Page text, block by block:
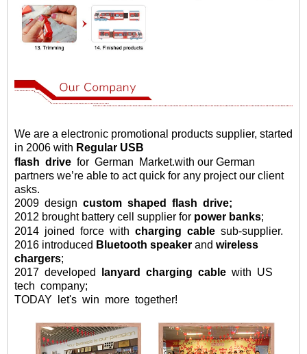
We are a electronic promotional products supplier, started
in 2006 with Regular USB
flash drive for German Market.with our German
partners we’re able to act quick for any project our client
asks.
2009 design custom shaped
flash drive;
2012 brought battery cell supplier for power banks;
2014 joined force with charging cable sub-supplier.
2016 introduced Bluetooth speaker and wireless
chargers;
2017 developed
lanyard charging cable with US
tech company;
TODAY let's win more together!